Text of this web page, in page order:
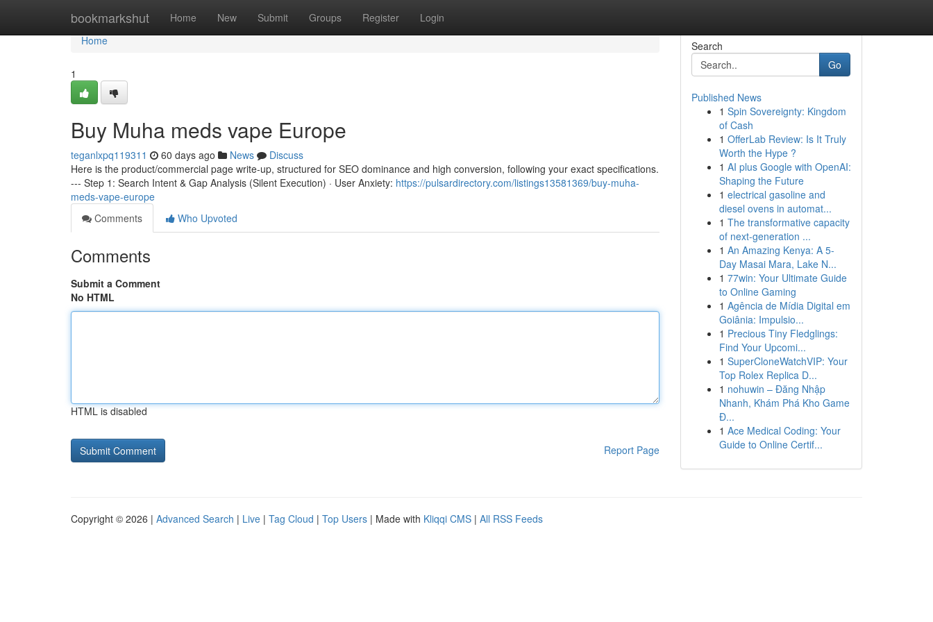
bookmarkshut Home New Submit Groups Register Login
Home
Home
1
Buy Muha meds vape Europe
teganlxpq119311 60 days ago News
Discuss
Here is the product/commercial page write-up, structured for SEO dominance and high conversion, following your exact specifications.
--- Step 1: Search Intent & Gap Analysis (Silent Execution) · User Anxiety: https://pulsardirectory.com/listings13581369/buy-muha-
meds-vape-europe
Comments
Who Upvoted
Comments
Submit a Comment
No HTML
HTML is disabled
Report Page
Search
Go
Published News
1 Spin Sovereignty: Kingdom
of Cash
1 OfferLab Review: Is It Truly
Worth the Hype ?
1 AI plus Google with OpenAI:
Shaping the Future
1 electrical gasoline and
diesel ovens in automat...
1 The transformative capacity
of next-generation ...
1 An Amazing Kenya: A 5-
Day Masai Mara, Lake N...
1 77win: Your Ultimate Guide
to Online Gaming
1 Agência de Mídia Digital em
Goiânia: Impulsio...
1 Precious Tiny Fledglings:
Find Your Upcomi...
1 SuperCloneWatchVIP: Your
Top Rolex Replica D...
1 nohuwin – Đăng Nhập
Nhanh, Khám Phá Kho Game
Đ...
1 Ace Medical Coding: Your
Guide to Online Certif...
Copyright © 2026 | Advanced Search | Live | Tag Cloud | Top Users | Made with Kliqqi CMS | All RSS Feeds